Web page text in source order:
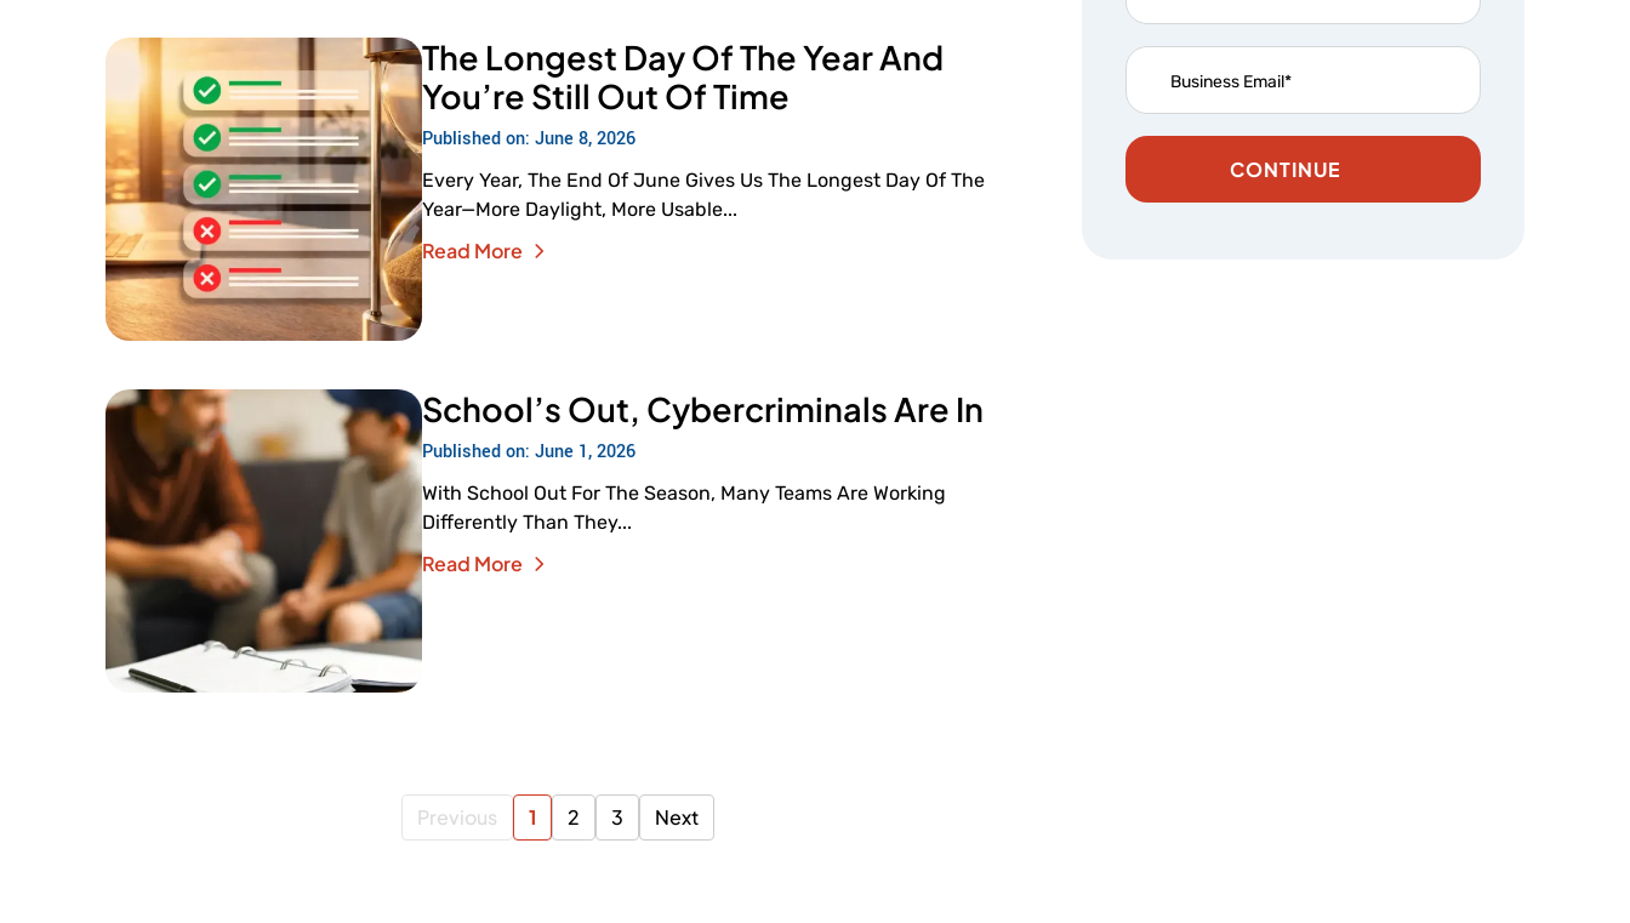
The Longest Day Of The Year And
You’re Still Out Of Time
Published on: June 8, 2026
Every Year, The End Of June Gives Us The Longest Day Of The
Year—More Daylight, More Usable...
Read More
School’s Out, Cybercriminals Are In
Published on: June 1, 2026
With School Out For The Season, Many Teams Are Working
Differently Than They...
Read More
Previous 1 2 3 Next
CONTINUE